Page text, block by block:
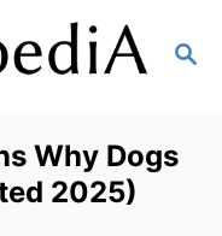
S
R
Why Dogs
2025)